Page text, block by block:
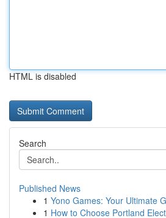
HTML is disabled
Search
Published News
1 Yono Games: Your Ultimate
1 How to Choose Portland